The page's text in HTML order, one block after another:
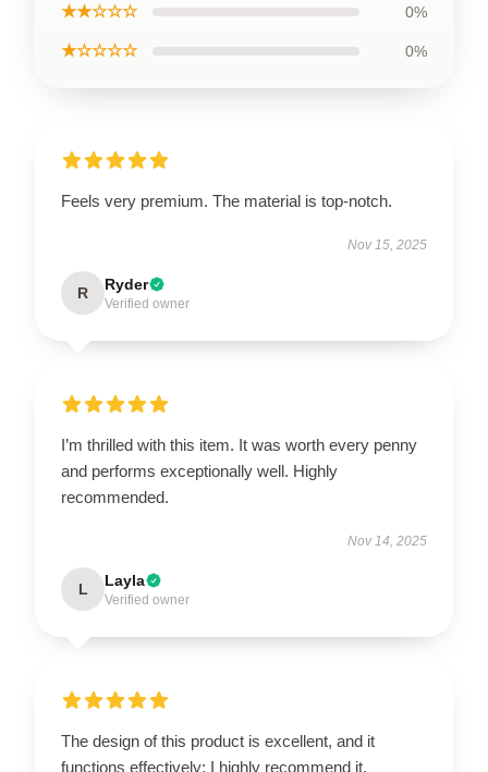
★★☆☆☆ 0%
★☆☆☆☆ 0%
Feels very premium. The material is top-notch.
Nov 15, 2025
R Ryder
Verified owner
I’m thrilled with this item. It was worth every penny
and performs exceptionally well. Highly
recommended.
Nov 14, 2025
L Layla
Verified owner
The design of this product is excellent, and it
functions effectively; I highly recommend it.